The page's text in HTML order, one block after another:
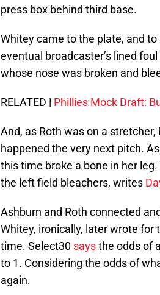
press box behind third base.
Whitey came to the plate, and to
eventual broadcaster’s lined
whose nose was broken and
RELATED | Phillies Mock Draft:
And, as Roth was on a
happened the very next pitch.
this time broke a bone in her
the left field bleachers, writes
Ashburn and Roth connected
Whitey, ironically, later wrote for
time. Select30 saysthe odds of
to 1. Considering the odds of
again.